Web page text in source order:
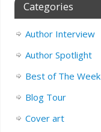
Categories
Author Interview
Author Spotlight
Best of The Week
Blog Tour
Cover art